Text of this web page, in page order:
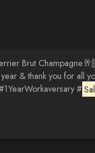
Brut
& thank you for all
#